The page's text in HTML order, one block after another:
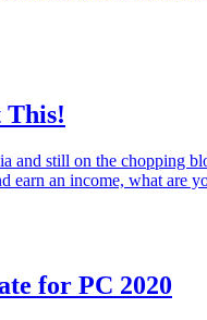
and still on the chopping
earn an income, what are
for PC 2020